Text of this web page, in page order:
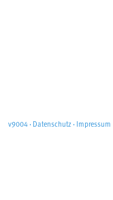
v9004· Datenschutz· Impressum